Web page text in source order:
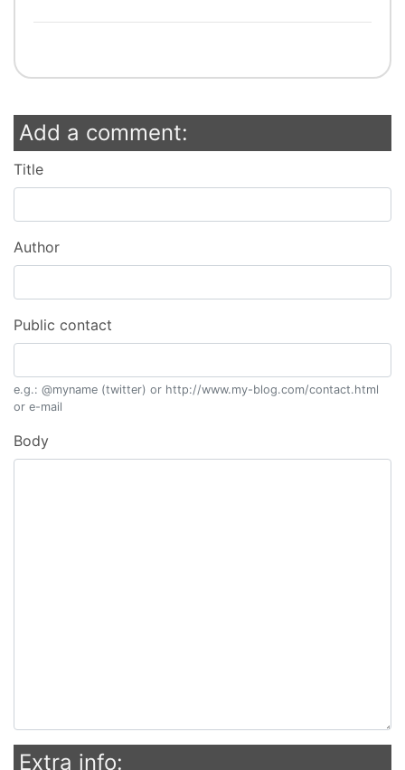
Add a comment:
Title
Author
Public contact
e.g.: @myname (twitter) or http://www.my-blog.com/contact.html
or e-mail
Body
Extra info: